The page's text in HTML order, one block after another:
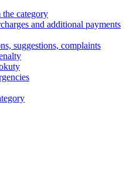
category
and additional payments
suggestions, complaints